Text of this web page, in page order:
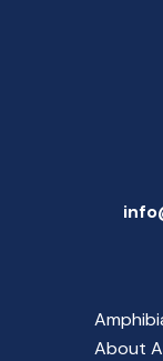
About